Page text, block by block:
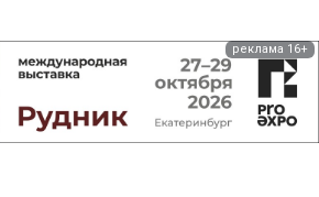
реклама 16+